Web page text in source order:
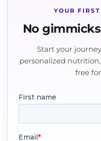
YOUR
No
Start your
personalized
free